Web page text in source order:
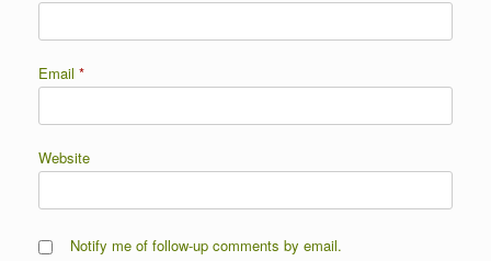
Email *
Website
Notify me of follow-up comments by email.